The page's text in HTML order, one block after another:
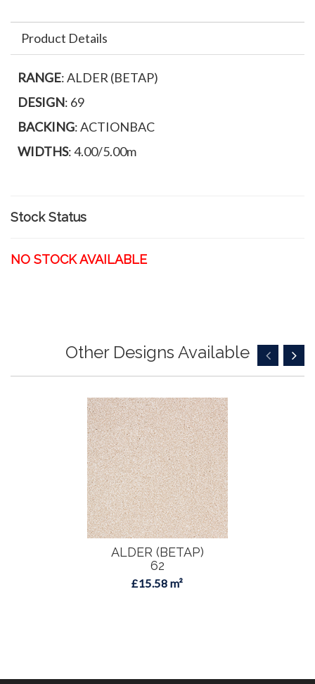
Product Details
RANGE: ALDER (BETAP)
DESIGN: 69
BACKING: ACTIONBAC
WIDTHS: 4.00/5.00m
Stock Status
NO STOCK AVAILABLE
Other Designs Available
ALDER (BETAP)
62
£15.58 m²